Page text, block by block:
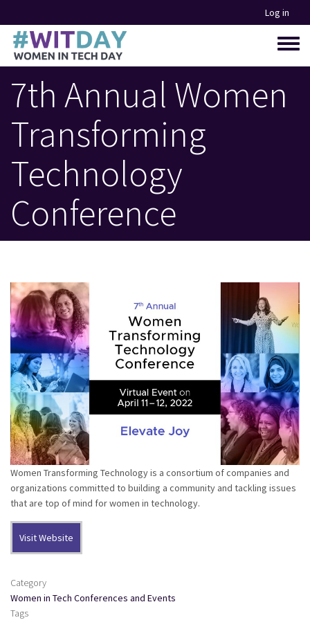
to
main
content
Log in
Toggle
menu
7th Annual Women
Transforming
Technology
Conference
Women Transforming Technology is a consortium of companies and
organizations committed to building a community and tackling issues
that are top of mind for women in technology.
Visit Website
Category
Women in Tech Conferences and Events
Tags